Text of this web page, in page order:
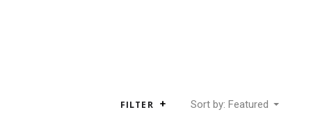
FILTER Sort by: Featured